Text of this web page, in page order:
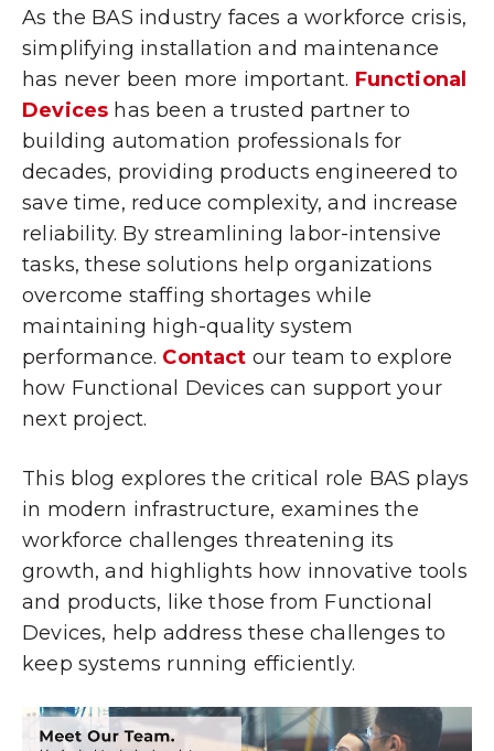
As the BAS industry faces a workforce crisis,
simplifying installation and maintenance
has never been more important. Functional
Devices has been a trusted partner to
building automation professionals for
decades, providing products engineered to
save time, reduce complexity, and increase
reliability. By streamlining labor-intensive
tasks, these solutions help organizations
overcome staffing shortages while
maintaining high-quality system
performance. Contact our team to explore
how Functional Devices can support your
next project.
This blog explores the critical role BAS plays
in modern infrastructure, examines the
workforce challenges threatening its
growth, and highlights how innovative tools
and products, like those from Functional
Devices, help address these challenges to
keep systems running efficiently.